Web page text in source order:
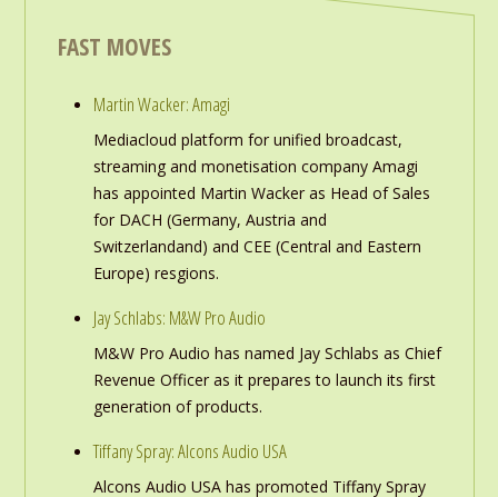
FAST MOVES
Martin Wacker: Amagi
Mediacloud platform for unified broadcast,
streaming and monetisation company Amagi
has appointed Martin Wacker as Head of Sales
for DACH (Germany, Austria and
Switzerlandand) and CEE (Central and Eastern
Europe) resgions.
Jay Schlabs: M&W Pro Audio
M&W Pro Audio has named Jay Schlabs as Chief
Revenue Officer as it prepares to launch its first
generation of products.
Tiffany Spray: Alcons Audio USA
Alcons Audio USA has promoted Tiffany Spray